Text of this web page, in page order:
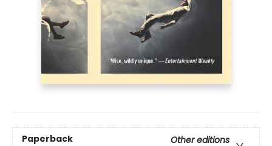
Paperback
Other editions